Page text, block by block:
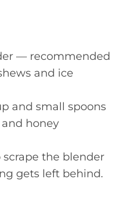
— recommended
and ice
and small spoons
honey
the blender
gets left behind.